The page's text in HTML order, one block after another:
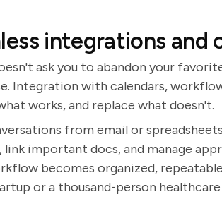
integrations and
ask you to abandon your
Integration with calendars,
works, and replace what doesn't.
from email or
link important docs, and manage
becomes organized,
or a thousand-person